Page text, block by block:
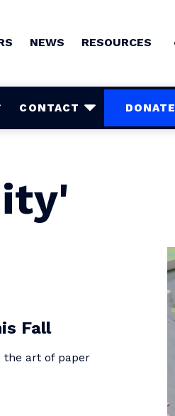
NEWS RESOURCES
CONTACT DONATE
Fall
the art of paper